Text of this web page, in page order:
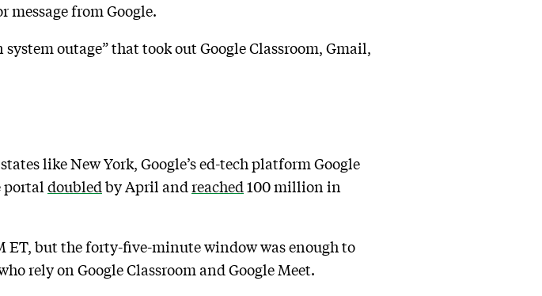
message from Google.
outage” that took out Google Classroom, Gmail,
like New York, Google’s ed-tech platform Google
portal doubledby April andreached100 million in
ET, but the forty-five-minute window was enough to
rely on Google Classroom and Google Meet.